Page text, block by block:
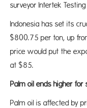
surveyor Intertek
Indonesia has set its
$800.75 per ton, up
price would put the
at $85.
Palm oil ends higher
Palm oil is affected by